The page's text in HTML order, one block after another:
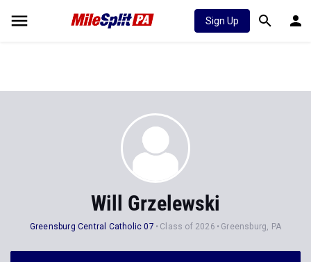
Sign Up
Will Grzelewski
Greensburg Central Catholic 07 Class of 2026 Greensburg, PA